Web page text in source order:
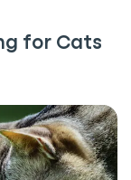
for Cats